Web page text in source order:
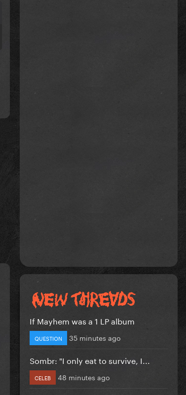
If Mayhem was a 1 LP album
QUESTION 35 minutes ago
Sombr: "I only eat to survive, I...
CELEB 48 minutes ago